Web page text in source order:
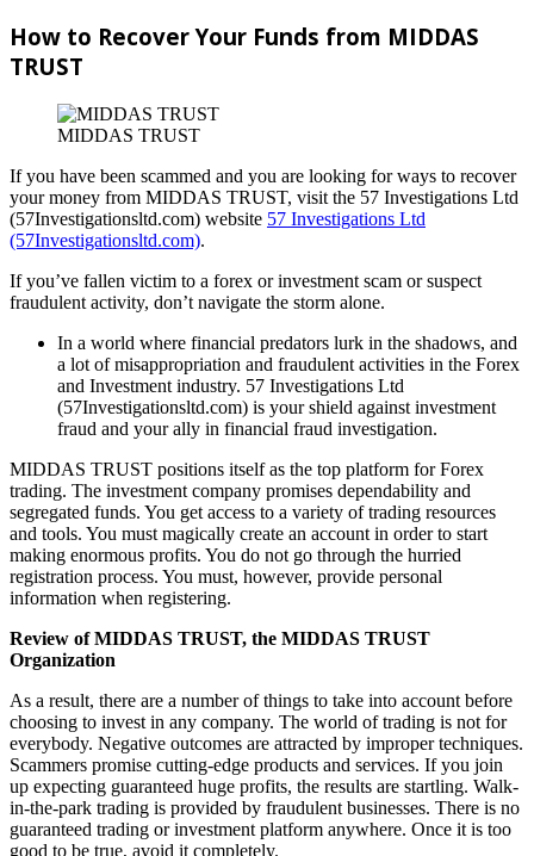
How to Recover Your Funds from MIDDAS
TRUST
MIDDAS TRUST
If you have been scammed and you are looking for ways to recover
your money from MIDDAS TRUST, visit the 57 Investigations Ltd
(57Investigationsltd.com) website 57 Investigations Ltd
(57Investigationsltd.com).
If you’ve fallen victim to a forex or investment scam or suspect
fraudulent activity, don’t navigate the storm alone.
In a world where financial predators lurk in the shadows, and
a lot of misappropriation and fraudulent activities in the Forex
and Investment industry. 57 Investigations Ltd
(57Investigationsltd.com) is your shield against investment
fraud and your ally in financial fraud investigation.
MIDDAS TRUST positions itself as the top platform for Forex
trading. The investment company promises dependability and
segregated funds. You get access to a variety of trading resources
and tools. You must magically create an account in order to start
making enormous profits. You do not go through the hurried
registration process. You must, however, provide personal
information when registering.
Review of MIDDAS TRUST, the MIDDAS TRUST
Organization
As a result, there are a number of things to take into account before
choosing to invest in any company. The world of trading is not for
everybody. Negative outcomes are attracted by improper techniques.
Scammers promise cutting-edge products and services. If you join
up expecting guaranteed huge profits, the results are startling. Walk-
in-the-park trading is provided by fraudulent businesses. There is no
guaranteed trading or investment platform anywhere. Once it is too
good to be true, avoid it completely.